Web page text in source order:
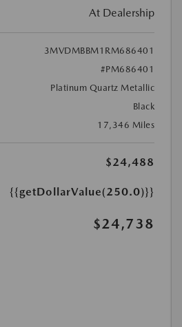
At Dealership
3MVDMBBM1RM686401
#PM686401
Platinum Quartz Metallic
Black
17,346 Miles
$24,488
{{getDollarValue(250.0)}}
$24,738